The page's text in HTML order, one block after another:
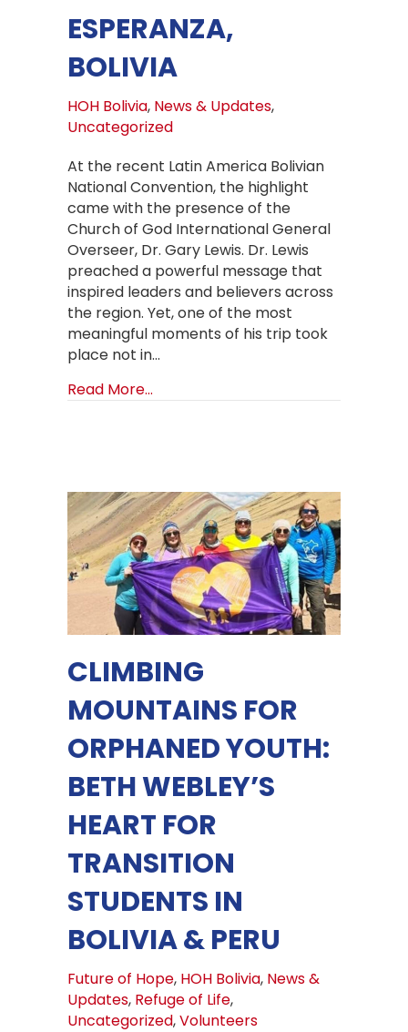
ESPERANZA,
BOLIVIA
HOH Bolivia, News & Updates,
Uncategorized
At the recent Latin America Bolivian
National Convention, the highlight
came with the presence of the
Church of God International General
Overseer, Dr. Gary Lewis. Dr. Lewis
preached a powerful message that
inspired leaders and believers across
the region. Yet, one of the most
meaningful moments of his trip took
place not in…
Read More...
CLIMBING
MOUNTAINS FOR
ORPHANED YOUTH:
BETH WEBLEY’S
HEART FOR
TRANSITION
STUDENTS IN
BOLIVIA & PERU
Future of Hope, HOH Bolivia, News &
Updates, Refuge of Life,
Uncategorized,Volunteers